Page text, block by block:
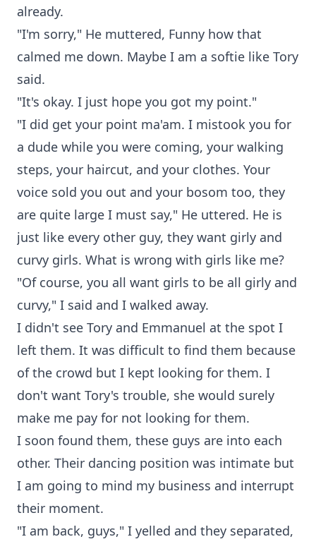
already.
"I'm sorry," He muttered, Funny how that
calmed me down. Maybe I am a softie like Tory
said.
"It's okay. I just hope you got my point."
"I did get your point ma'am. I mistook you for
a dude while you were coming, your walking
steps, your haircut, and your clothes. Your
voice sold you out and your bosom too, they
are quite large I must say," He uttered. He is
just like every other guy, they want girly and
curvy girls. What is wrong with girls like me?
"Of course, you all want girls to be all girly and
curvy," I said and I walked away.
I didn't see Tory and Emmanuel at the spot I
left them. It was difficult to find them because
of the crowd but I kept looking for them. I
don't want Tory's trouble, she would surely
make me pay for not looking for them.
I soon found them, these guys are into each
other. Their dancing position was intimate but
I am going to mind my business and interrupt
their moment.
"I am back, guys," I yelled and they separated,